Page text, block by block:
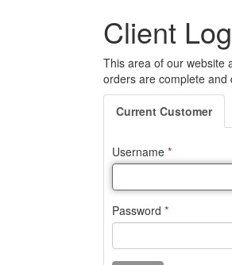
Client
This area of our website
orders are complete
Current Customer
Username *
Password *